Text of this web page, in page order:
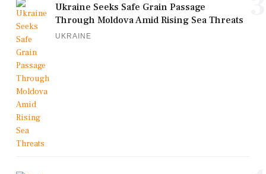
Ukraine Seeks Safe Grain Passage
Through Moldova Amid Rising Sea Threats
UKRAINE